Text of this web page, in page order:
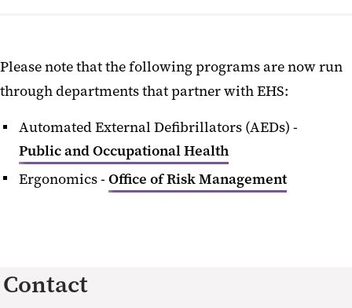
Please note that the following programs are now run
through departments that partner with EHS:
Automated External Defibrillators (AEDs) -
Public and Occupational Health
Ergonomics - Office of Risk Management
Contact